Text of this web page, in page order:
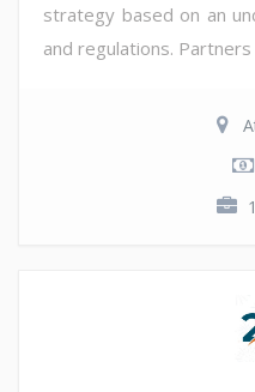
strategy based on an
and regulations. Partners